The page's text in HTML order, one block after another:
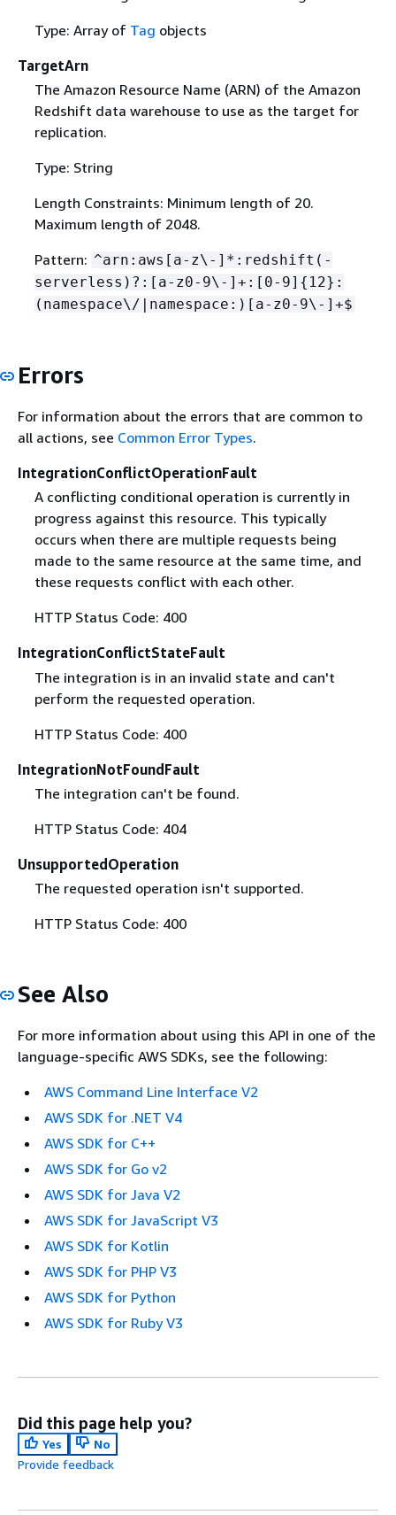
Type: Array of Tag objects
TargetArn
The Amazon Resource Name (ARN) of the Amazon
Redshift data warehouse to use as the target for
replication.
Type: String
Length Constraints: Minimum length of 20.
Maximum length of 2048.
Pattern: ^arn:aws[a-z\-]*:redshift(-
serverless)?:[a-z0-9\-]+:[0-9] { 12}:
(namespace\/|namespace:)[a-z0-9\-]+$
Errors
For information about the errors that are common to
all actions, see Common Error Types.
IntegrationConflictOperationFault
A conflicting conditional operation is currently in
progress against this resource. This typically
occurs when there are multiple requests being
made to the same resource at the same time, and
these requests conflict with each other.
HTTP Status Code: 400
IntegrationConflictStateFault
The integration is in an invalid state and can't
perform the requested operation.
HTTP Status Code: 400
IntegrationNotFoundFault
The integration can't be found.
HTTP Status Code: 404
UnsupportedOperation
The requested operation isn't supported.
HTTP Status Code: 400
See Also
For more information about using this API in one of the
language-specific AWS SDKs, see the following:
AWS Command Line Interface V2
AWS SDK for .NET V4
AWS SDK for C++
AWS SDK for Go v2
AWS SDK for Java V2
AWS SDK for JavaScript V3
AWS SDK for Kotlin
AWS SDK for PHP V3
AWS SDK for Python
AWS SDK for Ruby V3
Did this page help you?
Yes
No
Provide feedback